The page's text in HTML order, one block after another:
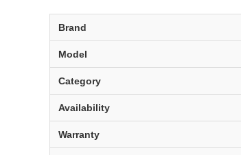
Brand
Model
Category
Availability
Warranty